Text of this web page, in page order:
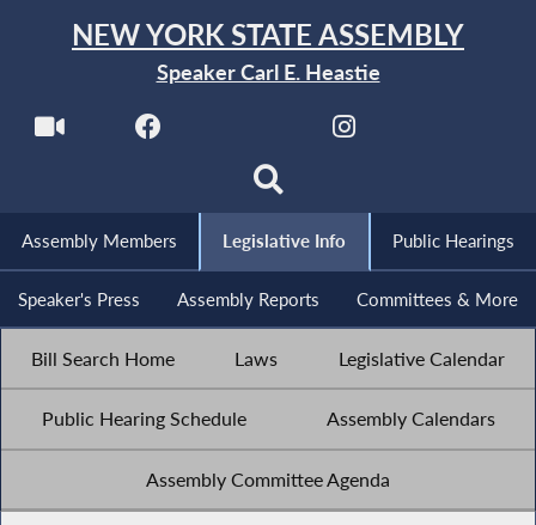
NEW YORK STATE ASSEMBLY
Speaker Carl E. Heastie
Assembly Members Legislative Info Public Hearings
Speaker's Press Assembly Reports Committees & More
Bill Search Home Laws Legislative Calendar
Public Hearing Schedule Assembly Calendars
Assembly Committee Agenda